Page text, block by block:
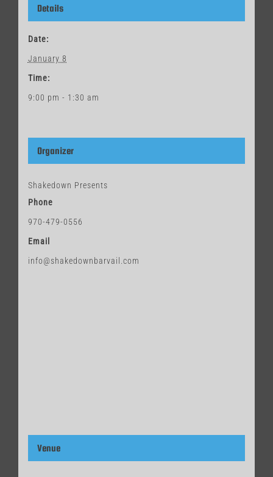
Details
Date:
January 8
Time:
9:00 pm - 1:30 am
Organizer
Shakedown Presents
Phone
970-479-0556
Email
info@shakedownbarvail.com
Venue